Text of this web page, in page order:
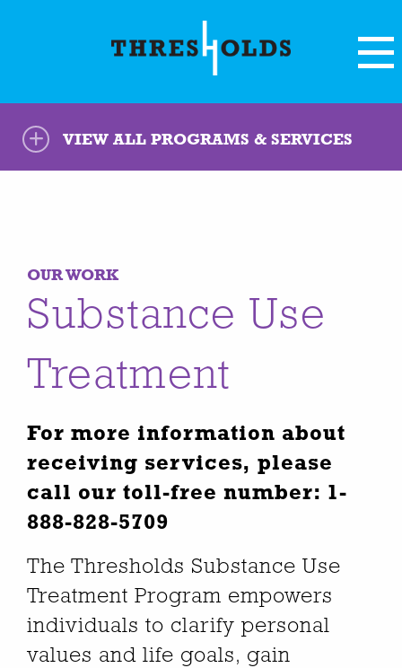
VIEW ALL PROGRAMS & SERVICES
OUR WORK
Substance Use
Treatment
For more information about
receiving services, please
call our toll-free number: 1-
888-828-5709
The Thresholds Substance Use
Treatment Program empowers
individuals to clarify personal
values and life goals, gain